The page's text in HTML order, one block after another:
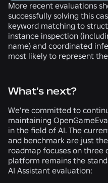
More recent evaluations
successfully solving this
keyword matching to
instance inspection
name) and coordinated
most likely to represent the
What’s next?
We’re committed to
maintaining
in the field of AI. The
and benchmark are just
roadmap focuses on three
platform remains the
AI Assistant evaluation: